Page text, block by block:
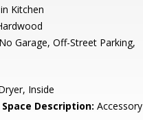
Kitchen
No Garage, Off-Street Parking,
Inside
Description: Accessory